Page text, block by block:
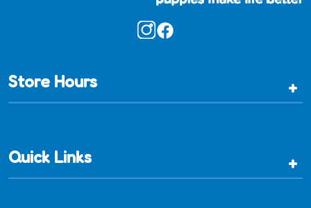
Store Hours +
Quick Links +